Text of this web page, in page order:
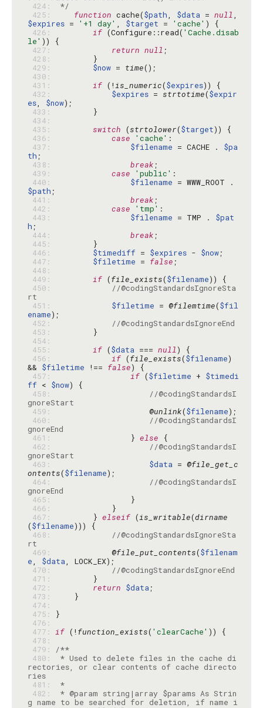
424:
*/
425:
function cache($path, $data = null
$expires = '+1 day' , $target = 'cache'
426:
if (Configure::read( 'Cache.disab
le'
427:
return null
428:
429:
$now = time
430:
431:
if (!is_numeric($expires
432:
$expires = strtotime($expir
es, $now
433:
434:
435:
switch (strtolower($target
436:
case 'cache'
437:
$filename = CACHE . $pa
th
438:
break
439:
case 'public'
440:
$filename
$path
441:
break
442:
case 'tmp'
443:
$filename = TMP . $pat
h
444:
break
445:
446:
$timediff = $expires - $now
447:
$filetime = false
448:
449:
if (file_exists($filename
450:
//@codingStandardsIgnoreSta
rt
451:
$filetime = @filemtime($fil
ename
452:
//@codingStandardsIgnoreEnd
453:
454:
455:
if ($data === null
456:
if (file_exists($filename)
&& $filetime !== false
457:
if ($filetime + $timedi
ff < $now
458:
//@codingStandardsI
gnoreStart
459:
                    @
unlink($filename
460:
//@codingStandardsI
gnoreEnd
461:
                }
else
462:
//@codingStandardsI
gnoreStart
463:
$data = @file_get_c
ontents($filename
464:
//@codingStandardsI
gnoreEnd
465:
466:
467:
        }
elseif (is_writable(dirname
($filename
468:
//@codingStandardsIgnoreSta
rt
469:
            @
file_put_contents($filenam
e, $data
470:
//@codingStandardsIgnoreEnd
471:
472:
return $data
473:
474:
475:
476:
477: if (!function_exists( 'clearCache'
478:
479:
/**
480:
* Used to delete files in the cache di
rectories, or clear contents of cache directo
ries
481:
*
482:
* @param string|array $params As Strin
g name to be searched for deletion, if name i